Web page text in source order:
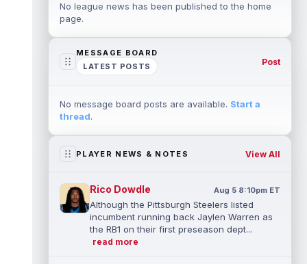
No league news has been published to the home
page.
MESSAGE BOARD
LATEST POSTS
Post
No message board posts are available. Start a
thread.
PLAYER NEWS & NOTES View All
Rico Dowdle Aug 5 8:10pm ET
Although the Pittsburgh Steelers listed
incumbent running back Jaylen Warren as
the RB1 on their first preseason dept...
read more